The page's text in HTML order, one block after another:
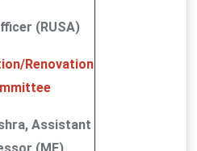
(RUSA)
Renovation
Assistant
(ME)